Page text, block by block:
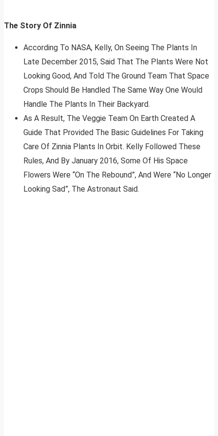
The Story Of Zinnia
According To NASA, Kelly, On Seeing The Plants In
Late December 2015, Said That The Plants Were Not
Looking Good, And Told The Ground Team That Space
Crops Should Be Handled The Same Way One Would
Handle The Plants In Their Backyard.
As A Result, The Veggie Team On Earth Created A
Guide That Provided The Basic Guidelines For Taking
Care Of Zinnia Plants In Orbit. Kelly Followed These
Rules, And By January 2016, Some Of His Space
Flowers Were “On The Rebound”, And Were “No Longer
Looking Sad”, The Astronaut Said.